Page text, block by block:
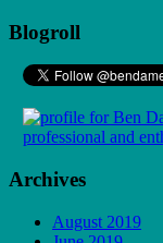
Blogroll
Archives
August 2019